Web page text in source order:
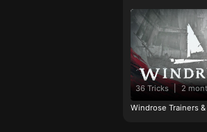
36 Tricks | 2
Windrose Trainers